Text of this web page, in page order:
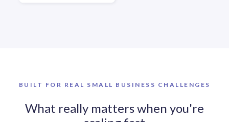
BUILT FOR REAL SMALL BUSINESS CHALLENGES
What really matters when you're